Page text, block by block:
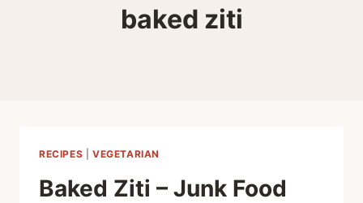
baked ziti
RECIPES VEGETARIAN
Baked Ziti – Junk Food